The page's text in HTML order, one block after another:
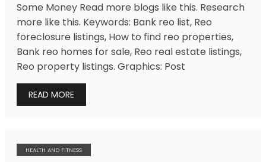
Some Money Read more blogs like this. Research
more like this. Keywords: Bank reo list, Reo
foreclosure listings, How to find reo properties,
Bank reo homes for sale, Reo real estate listings,
Reo property listings. Graphics: Post
READ MORE
HEALTH AND FITNESS